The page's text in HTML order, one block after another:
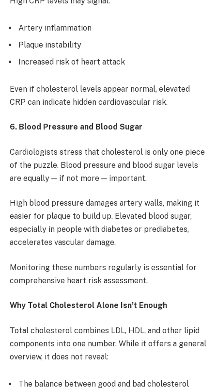
Artery inflammation
Plaque instability
Increased risk of heart attack
Even if cholesterol levels appear normal, elevated
CRP can indicate hidden cardiovascular risk.
6. Blood Pressure and Blood Sugar
Cardiologists stress that cholesterol is only one piece
of the puzzle. Blood pressure and blood sugar levels
are equally — if not more — important.
High blood pressure damages artery walls, making it
easier for plaque to build up. Elevated blood sugar,
especially in people with diabetes or prediabetes,
accelerates vascular damage.
Monitoring these numbers regularly is essential for
comprehensive heart risk assessment.
Why Total Cholesterol Alone Isn’t Enough
Total cholesterol combines LDL, HDL, and other lipid
components into one number. While it offers a general
overview, it does not reveal:
The balance between good and bad cholesterol